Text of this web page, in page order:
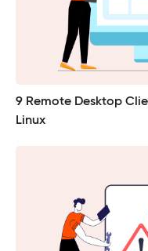
9 Remote Desktop
Linux